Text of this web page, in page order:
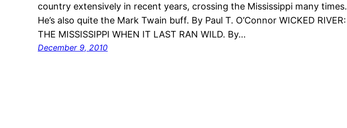
country extensively in recent years, crossing the Mississippi many times.
He’s also quite the Mark Twain buff. By Paul T. O’Connor WICKED RIVER:
THE MISSISSIPPI WHEN IT LAST RAN WILD. By…
December 9, 2010